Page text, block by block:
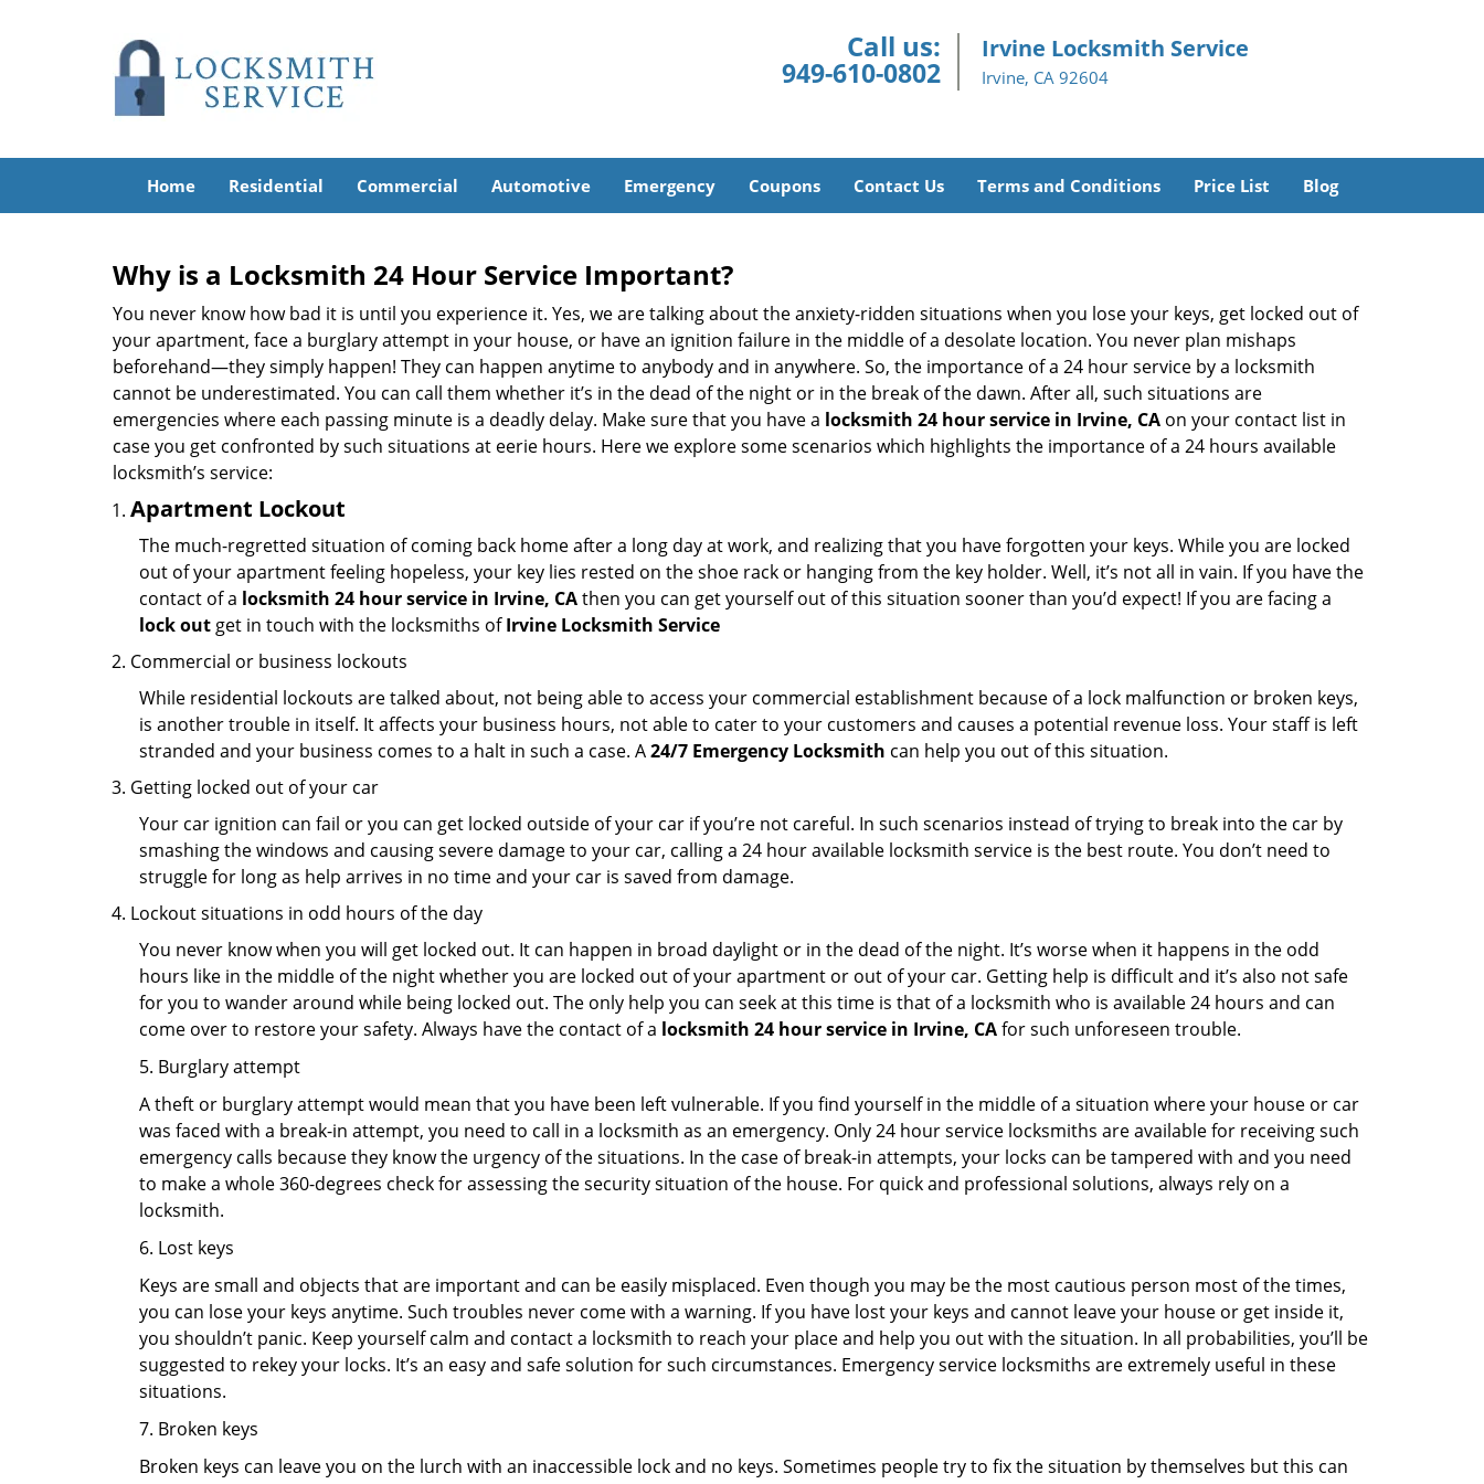
Call us:
949-610-0802
Irvine Locksmith Service
Irvine, CA 92604
Home Residential Commercial Automotive Emergency Coupons Contact Us Terms and Conditions Price List Blog
Why is a Locksmith 24 Hour Service Important?
You never know how bad it is until you experience it. Yes, we are talking about the anxiety-ridden situations when you lose your keys, get locked out of
your apartment, face a burglary attempt in your house, or have an ignition failure in the middle of a desolate location. You never plan mishaps
beforehand—they simply happen! They can happen anytime to anybody and in anywhere. So, the importance of a 24 hour service by a locksmith
cannot be underestimated. You can call them whether it’s in the dead of the night or in the break of the dawn. After all, such situations are
emergencies where each passing minute is a deadly delay. Make sure that you have a locksmith 24 hour service in Irvine, CA on your contact list in
case you get confronted by such situations at eerie hours. Here we explore some scenarios which highlights the importance of a 24 hours available
locksmith’s service:
Apartment Lockout
The much-regretted situation of coming back home after a long day at work, and realizing that you have forgotten your keys. While you are locked
out of your apartment feeling hopeless, your key lies rested on the shoe rack or hanging from the key holder. Well, it’s not all in vain. If you have the
contact of a locksmith 24 hour service in Irvine, CAthen you can get yourself out of this situation sooner than you’d expect! If you are facing a
lock out get in touch with the locksmiths ofIrvine Locksmith Service
Commercial or business lockouts
While residential lockouts are talked about, not being able to access your commercial establishment because of a lock malfunction or broken keys,
is another trouble in itself. It affects your business hours, not able to cater to your customers and causes a potential revenue loss. Your staff is left
stranded and your business comes to a halt in such a case. A24/7 Emergency Locksmith can help you out of this situation.
Getting locked out of your car
Your car ignition can fail or you can get locked outside of your car if you’re not careful. In such scenarios instead of trying to break into the car by
smashing the windows and causing severe damage to your car, calling a 24 hour available locksmith service is the best route. You don’t need to
struggle for long as help arrives in no time and your car is saved from damage.
Lockout situations in odd hours of the day
You never know when you will get locked out. It can happen in broad daylight or in the dead of the night. It’s worse when it happens in the odd
hours like in the middle of the night whether you are locked out of your apartment or out of your car. Getting help is difficult and it’s also not safe
for you to wander around while being locked out. The only help you can seek at this time is that of a locksmith who is available 24 hours and can
come over to restore your safety. Always have the contact of a locksmith 24 hour service in Irvine, CAfor such unforeseen trouble.
5. Burglary attempt
A theft or burglary attempt would mean that you have been left vulnerable. If you find yourself in the middle of a situation where your house or car
was faced with a break-in attempt, you need to call in a locksmith as an emergency. Only 24 hour service locksmiths are available for receiving such
emergency calls because they know the urgency of the situations. In the case of break-in attempts, your locks can be tampered with and you need
to make a whole 360-degrees check for assessing the security situation of the house. For quick and professional solutions, always rely on a
locksmith.
6. Lost keys
Keys are small and objects that are important and can be easily misplaced. Even though you may be the most cautious person most of the times,
you can lose your keys anytime. Such troubles never come with a warning. If you have lost your keys and cannot leave your house or get inside it,
you shouldn’t panic. Keep yourself calm and contact a locksmith to reach your place and help you out with the situation. In all probabilities, you’ll be
suggested to rekey your locks. It’s an easy and safe solution for such circumstances. Emergency service locksmiths are extremely useful in these
situations.
7. Broken keys
Broken keys can leave you on the lurch with an inaccessible lock and no keys. Sometimes people try to fix the situation by themselves but this can